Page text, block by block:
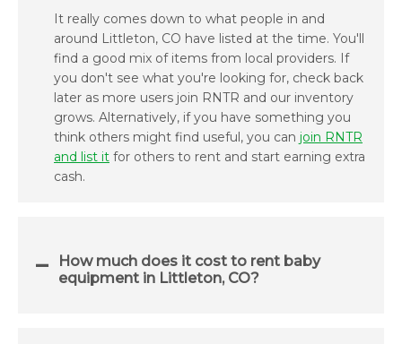
It really comes down to what people in and
around Littleton, CO have listed at the time. You'll
find a good mix of items from local providers. If
you don't see what you're looking for, check back
later as more users join RNTR and our inventory
grows. Alternatively, if you have something you
think others might find useful, you can join RNTR
and list it for others to rent and start earning extra
cash.
How much does it cost to rent baby
equipment in Littleton, CO?